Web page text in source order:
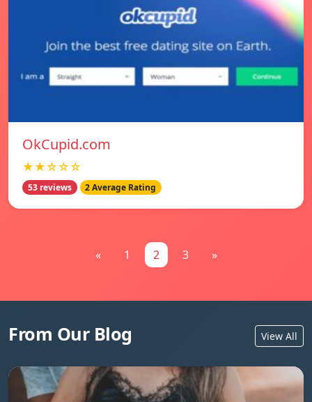
OkCupid.com
★★☆☆☆
53 reviews 2 Average Rating
« 1 2 3 »
From Our Blog View All